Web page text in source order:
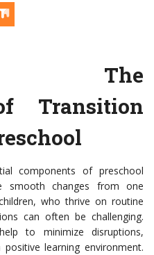
The
Transition
components of preschool
smooth changes from one
who thrive on routine
can often be challenging.
to minimize disruptions,
learning environment.